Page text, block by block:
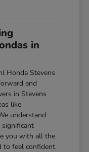
in
Honda Stevens
and
in Stevens
like
understand
significant
you with all the
to feel confident.